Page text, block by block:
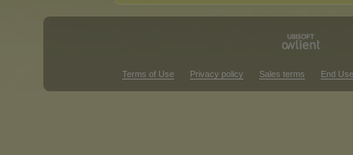
Terms of Use Privacy policy Sales terms End